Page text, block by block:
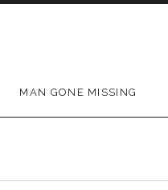
MAN GONE MISSING